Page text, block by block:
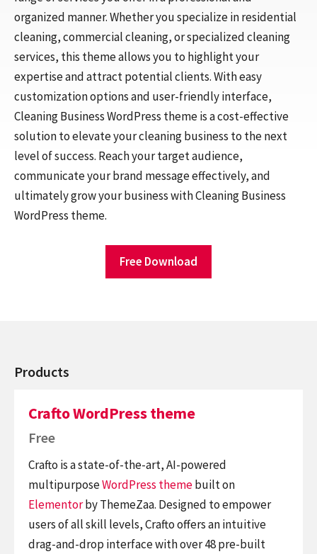
organized manner. Whether you specialize in residential
cleaning, commercial cleaning, or specialized cleaning
services, this theme allows you to highlight your
expertise and attract potential clients. With easy
customization options and user-friendly interface,
Cleaning Business WordPress theme is a cost-effective
solution to elevate your cleaning business to the next
level of success. Reach your target audience,
communicate your brand message effectively, and
ultimately grow your business with Cleaning Business
WordPress theme.
Free Download
Products
Crafto WordPress theme
Free
Crafto is a state-of-the-art, AI-powered
multipurposeWordPress themebuilt on
Elementorby ThemeZaa. Designed to empower
users of all skill levels, Crafto offers an intuitive
drag-and-drop interface with over 48 pre-built